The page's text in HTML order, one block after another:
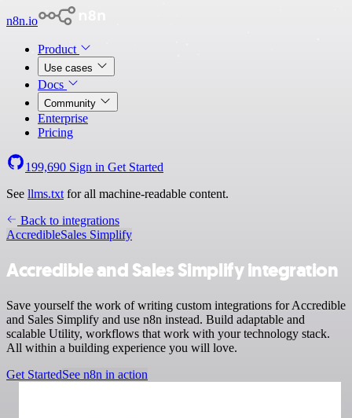
n8n.io
Product
Use cases
Docs
Community
Enterprise
Pricing
199,690 Sign in Get Started
See llms.txt for all machine-readable content.
Back to integrations
AccredibleSales Simplify
Accredible and Sales Simplify integration
Save yourself the work of writing custom integrations for Accredible
and Sales Simplify and use n8n instead. Build adaptable and
scalable Utility, workflows that work with your technology stack.
All within a building experience you will love.
Get StartedSee n8n in action